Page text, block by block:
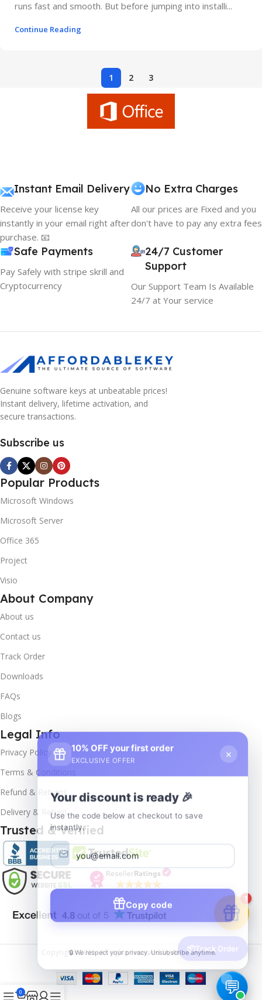
runs fast and smooth. But before jumping into installi...
Continue Reading
1 2 3
Instant Email Delivery
Receive your license key
instantly in your email right after
purchase. 📧
No Extra Charges
All our prices are Fixed and you
don't have to pay any extra fees
Safe Payments
Pay Safely with stripe skrill and
Cryptocurrency
24/7 Customer
Support
Our Support Team Is Available
24/7 at Your service
Genuine software keys at unbeatable prices!
Instant delivery, lifetime activation, and
secure transactions.
Subscribe us
Popular Products
Microsoft Windows
Microsoft Server
Office 365
Project
Visio
About Company
About us
Contact us
Track Order
Downloads
FAQs
Blogs
Legal Info
Privacy Policy
Terms & Conditions
Refund & Returns
Delivery & Return
Trusted & Verified
Copyrights2025- All rights reserved byAffordablekey.
0
1
📦Track Order
EXCLUSIVE OFFER
Your discount is ready 🎉
instantly.
🔒 We respect your privacy. Unsubscribe anytime.